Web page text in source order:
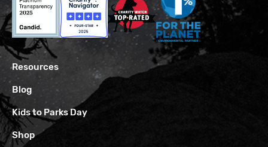
Resources
Blog
Kids to Parks Day
Shop